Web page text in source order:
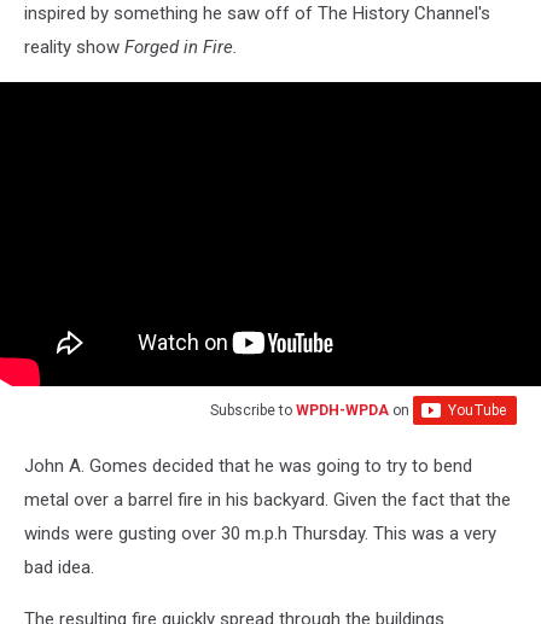
inspired by something he saw off of The History Channel's
reality show Forged in Fire.
Subscribe to WPDH-WPDA on
John A. Gomes decided that he was going to try to bend
metal over a barrel fire in his backyard. Given the fact that the
winds were gusting over 30 m.p.h Thursday. This was a very
bad idea.
The resulting fire quickly spread through the buildings